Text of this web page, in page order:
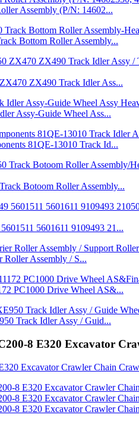
Assembly (P/N: 14602...
Bottom Roller Assembly...
ZX490 Track Idler Ass...
Assy-Guide Wheel Ass...
81QE-13010 Track Id...
Botoom Roller Assembly...
5601611 9109493 21...
Roller Assembly / S...
PC1000 Drive Wheel AS&...
Track Idler Assy / Guid...
8 E320 Excavator